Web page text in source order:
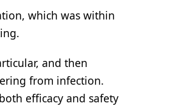
which was within
and then
from infection.
efficacy and safety